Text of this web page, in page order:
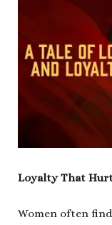
Loyalty That
Women often